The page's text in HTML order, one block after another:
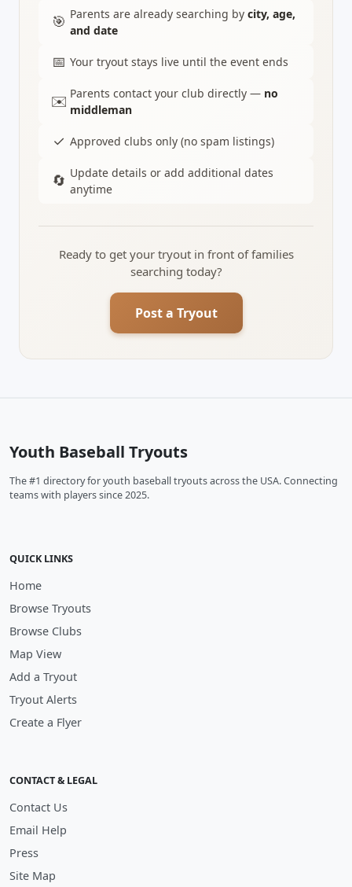
🎯 Parents are already searching by city, age,
and date
📅 Your tryout stays live until the event ends
✉️ Parents contact your club directly — no
middleman
✓ Approved clubs only (no spam listings)
🔄 Update details or add additional dates
anytime
Ready to get your tryout in front of families
searching today?
Post a Tryout
Youth Baseball Tryouts
The #1 directory for youth baseball tryouts across the USA. Connecting
teams with players since 2025.
QUICK LINKS
Home
Browse Tryouts
Browse Clubs
Map View
Add a Tryout
Tryout Alerts
Create a Flyer
CONTACT & LEGAL
Contact Us
Email Help
Press
Site Map